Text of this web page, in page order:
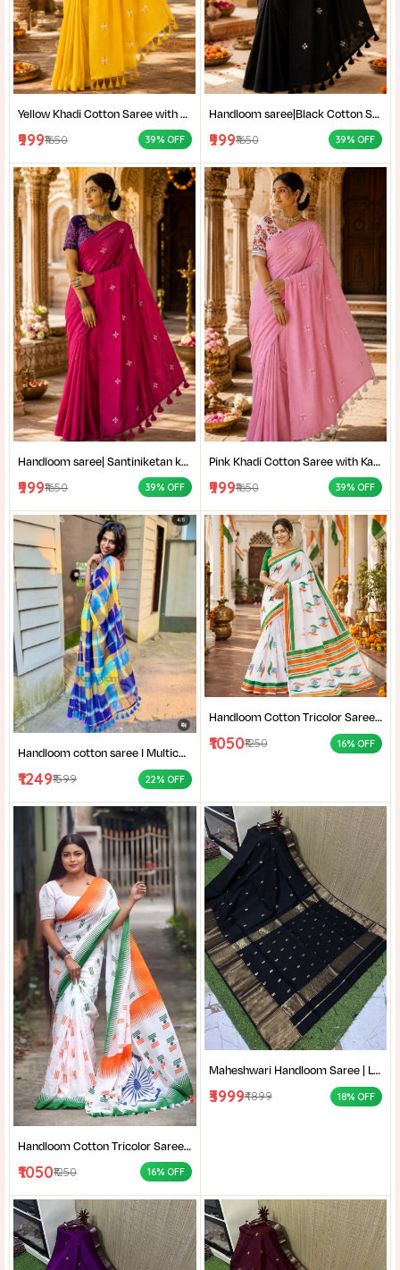
Yellow Khadi Cotton Saree with Shantiniketan Kantha Stitch Blouse | Handloom Saree for Women | Craftzone
₹999₹1650 39% OFF
Handloom saree|Black Cotton Saree for Women| Jet Black Pure Cotton Khadi Saree with Traditional Santiniketan Kantha Stitch Work |
₹999₹1650 39% OFF
Handloom saree| Santiniketan kantha stitch saree online| Elegant Party Wear Handloom Saree For Women| |Designer cotton saree with blouse|
₹999₹1650 39% OFF
Pink Khadi Cotton Saree with Kantha Stitch Blouse Piece for Women| Pink Khadi Cotton Saree| Daily Wear Cotton Saree|
₹999₹1650 39% OFF
Handloom cotton saree I Multicolor cotton saree I Summer cotton saree I Office wear saree for women I
₹1249₹1599 22% OFF
Handloom Cotton Tricolor Saree | Indian Flag Theme Saree | Republic Day Special Ethnic Wear for Women |
₹1050₹1250 16% OFF
Handloom Cotton Tricolor Saree | Indian Flag Theme Saree | Republic Day Special Ethnic Wear for Women |
₹1050₹1250 16% OFF
Maheshwari Handloom Saree | Lightweight Saree | Traditional Indian Saree | Handmade Saree |
₹3999₹4899 18% OFF